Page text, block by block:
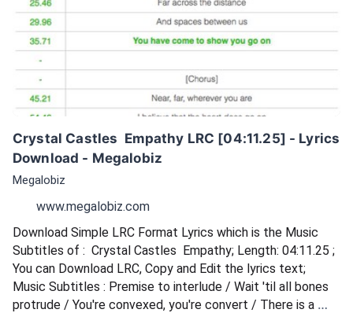
Crystal Castles  Empathy LRC [04:11.25] - Lyrics
Download - Megalobiz
Megalobiz
www.megalobiz.com
Download Simple LRC Format Lyrics which is the Music
Subtitles of :  Crystal Castles  Empathy; Length: 04:11.25 ;
You can Download LRC, Copy and Edit the lyrics text;
Music Subtitles : Premise to interlude / Wait 'til all bones
protrude / You're convexed, you're convert / There is a